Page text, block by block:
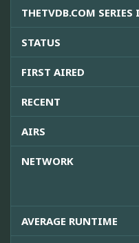
THETVDB.COM SERIES
STATUS
FIRST AIRED
RECENT
AIRS
NETWORK
AVERAGE RUNTIME